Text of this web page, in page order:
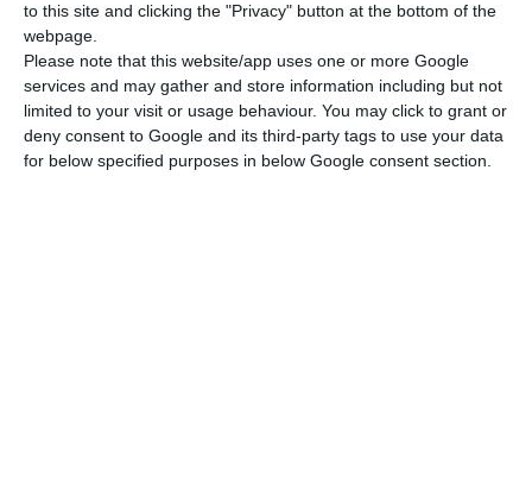
to this site and clicking the "Privacy" button at the bottom of the
webpage.
Please note that this website/app uses one or more Google
services and may gather and store information including but not
limited to your visit or usage behaviour. You may click to grant or
deny consent to Google and its third-party tags to use your data
for below specified purposes in below Google consent section.